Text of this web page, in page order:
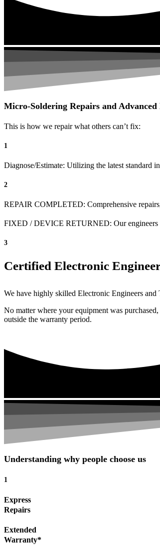
Micro-Soldering Repairs and Advanced
This is how we repair what others can’t fix:
1
Diagnose/Estimate: Utilizing the latest standard
2
REPAIR COMPLETED: Comprehensive
FIXED / DEVICE RETURNED: Our engineers
3
Certified Electronic
We have highly skilled Electronic Engineers
No matter where your equipment was
outside the warranty period.
Understanding why people choose us
1
Express
Repairs
Extended
Warranty*